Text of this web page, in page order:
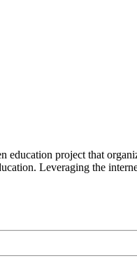
education project that
Leveraging the